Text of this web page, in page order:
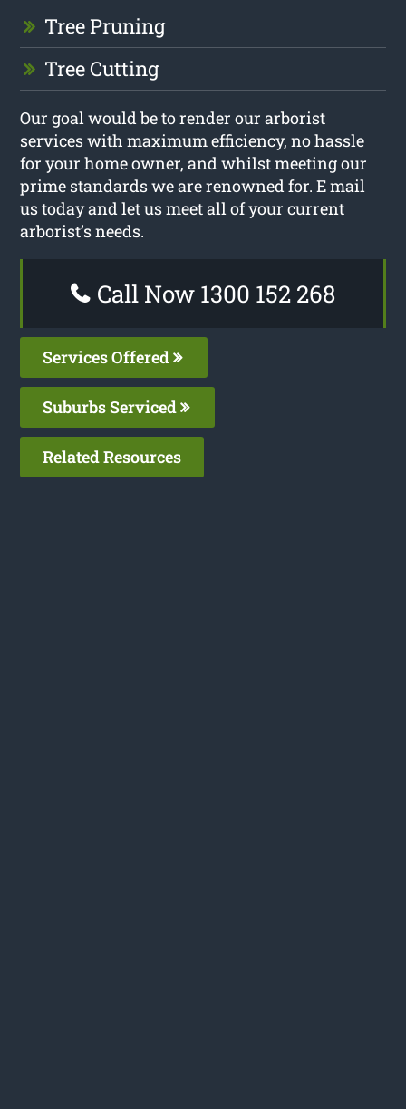
Tree Pruning
Tree Cutting
Our goal would be to render our arborist
services with maximum efficiency, no hassle
for your home owner, and whilst meeting our
prime standards we are renowned for. E mail
us today and let us meet all of your current
arborist’s needs.
Call Now 1300 152 268
Services Offered
Suburbs Serviced
Related Resources